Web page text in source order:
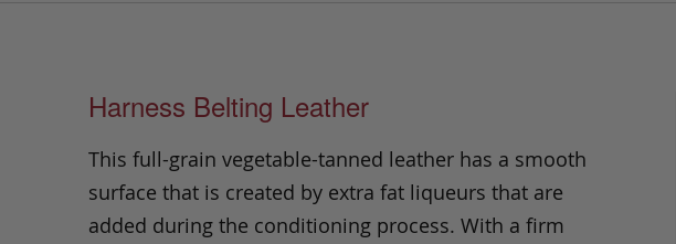
Harness Belting Leather
This full-grain vegetable-tanned leather has a smooth
surface that is created by extra fat liqueurs that are
added during the conditioning process. With a firm